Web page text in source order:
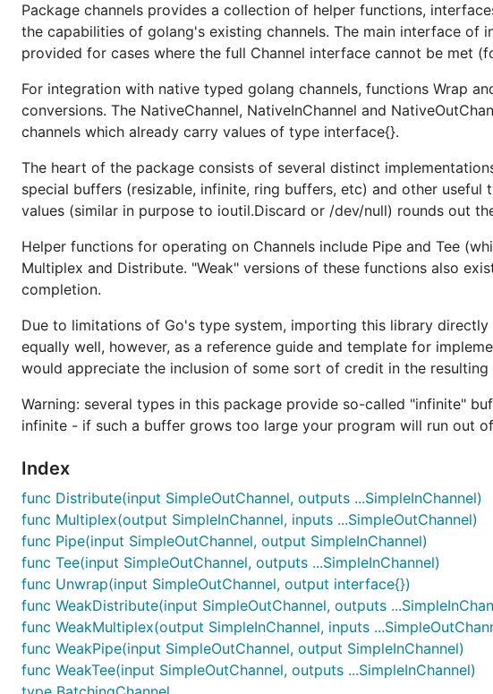
Package channels provides a collection of helper functions,
the capabilities of golang's existing channels. The main interface of
provided for cases where the full Channel interface cannot be met
For integration with native typed golang channels, functions Wrap
conversions. The NativeChannel, NativeInChannel and
channels which already carry values of type interface{}.
The heart of the package consists of several distinct
special buffers (resizable, infinite, ring buffers, etc) and other
values (similar in purpose to ioutil.Discard or /dev/null) rounds out
Helper functions for operating on Channels include Pipe and Tee
Multiplex and Distribute. "Weak" versions of these functions also
completion.
Due to limitations of Go's type system, importing this library
equally well, however, as a reference guide and template for
would appreciate the inclusion of some sort of credit in the resulting
Warning: several types in this package provide so-called "infinite"
infinite - if such a buffer grows too large your program will run out
Index
func Distribute(input SimpleOutChannel, outputs ...SimpleInChannel)
func Multiplex(output SimpleInChannel, inputs ...SimpleOutChannel)
func Pipe(input SimpleOutChannel, output SimpleInChannel)
func Tee(input SimpleOutChannel, outputs ...SimpleInChannel)
func Unwrap(input SimpleOutChannel, output interface{})
func WeakDistribute(input SimpleOutChannel, outputs
func WeakMultiplex(output SimpleInChannel, inputs
func WeakPipe(input SimpleOutChannel, output SimpleInChannel)
func WeakTee(input SimpleOutChannel, outputs ...SimpleInChannel)